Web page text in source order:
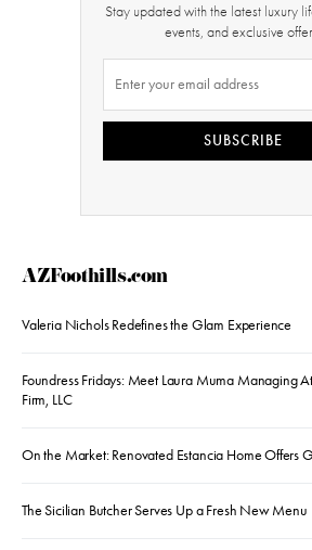
Stay updated with the latest luxury
events, and exclusive
SUBSCRIBE
AZFoothills.com
Valeria Nichols Redefines the Glam Experience
Foundress Fridays: Meet Laura Muma Managing
Firm, LLC
On the Market: Renovated Estancia Home Offers
The Sicilian Butcher Serves Up a Fresh New Menu